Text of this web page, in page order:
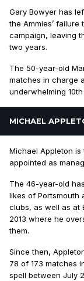
Gary Bowyer has
the Ammies’
campaign, leaving
two years.
The 50-year-old
matches in charge
underwhelming
MICHAEL
Michael Appleton is
appointed as
The 46-year-old
likes of Portsmouth
clubs, as well as at
2013 where he
them.
Since then,
78 of 173 matches
spell between July